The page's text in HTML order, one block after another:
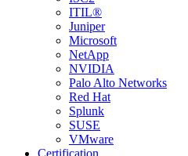
ITIL®
Juniper
Microsoft
NetApp
NVIDIA
Palo Alto Networks
Red Hat
Splunk
SUSE
VMware
Certification